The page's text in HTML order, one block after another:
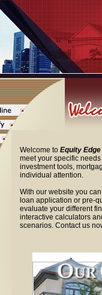
Welcome to Equity
meet your specific
investment tools,
individual attention.
With our website you
loan application or pre-
evaluate your different
interactive calculators
scenarios. Contact us